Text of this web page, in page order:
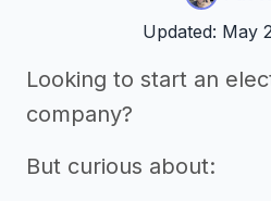
Updated: May
Looking to start an
company?
But curious about: